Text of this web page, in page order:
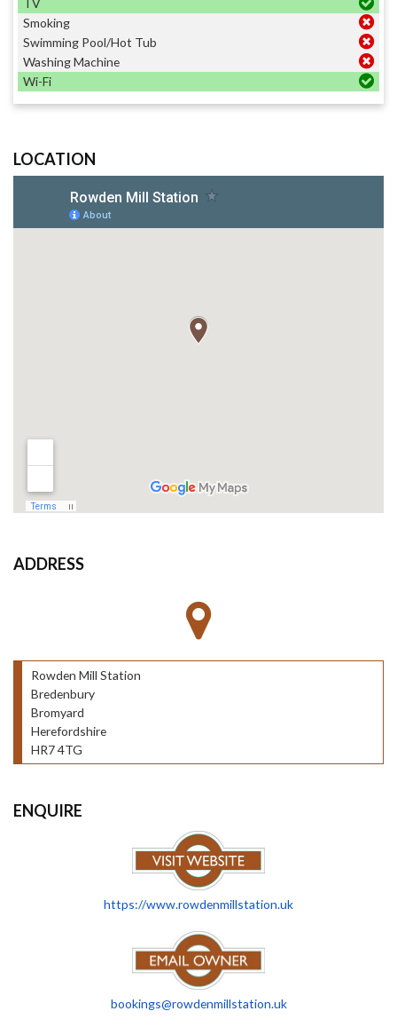
Smoking
Swimming Pool/Hot Tub
Washing Machine
Wi-Fi
LOCATION
ADDRESS
Rowden Mill Station
Bredenbury
Bromyard
Herefordshire
HR7 4TG
ENQUIRE
https://www.rowdenmillstation.uk
bookings@rowdenmillstation.uk